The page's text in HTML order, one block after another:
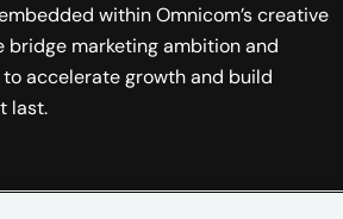
within Omnicom’s creative
bridge marketing ambition and
accelerate growth and build
last.